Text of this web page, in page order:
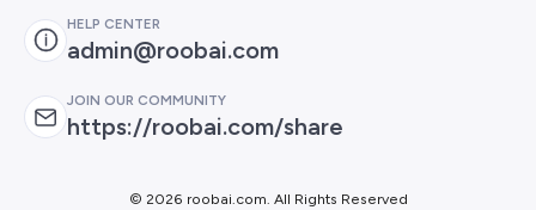
HELP CENTER
admin@roobai.com
JOIN OUR COMMUNITY
https://roobai.com/share
© 2026 roobai.com. All Rights Reserved